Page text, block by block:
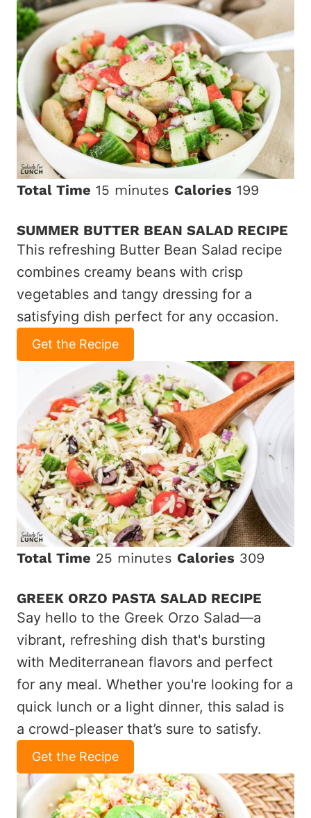
Total Time 15 minutes Calories 199
SUMMER BUTTER BEAN SALAD RECIPE
This refreshing Butter Bean Salad recipe
combines creamy beans with crisp
vegetables and tangy dressing for a
satisfying dish perfect for any occasion.
Get the Recipe
Total Time 25 minutes Calories 309
GREEK ORZO PASTA SALAD RECIPE
Say hello to the Greek Orzo Salad—a
vibrant, refreshing dish that's bursting
with Mediterranean flavors and perfect
for any meal. Whether you're looking for a
quick lunch or a light dinner, this salad is
a crowd-pleaser that’s sure to satisfy.
Get the Recipe